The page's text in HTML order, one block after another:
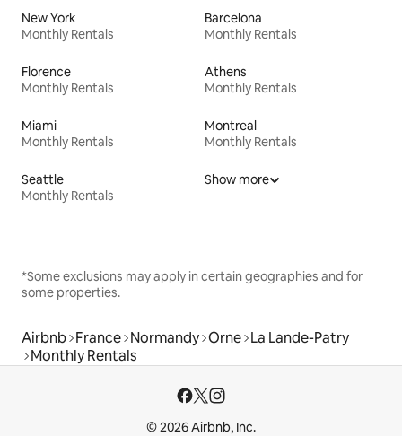
New York
Monthly Rentals
Barcelona
Monthly Rentals
Florence
Monthly Rentals
Athens
Monthly Rentals
Miami
Monthly Rentals
Montreal
Monthly Rentals
Seattle
Monthly Rentals
Show more
*Some exclusions may apply in certain geographies and for
some properties.
Airbnb France Normandy Orne La Lande-Patry
Monthly Rentals
© 2026 Airbnb, Inc.